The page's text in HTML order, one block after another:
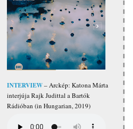
INTERVIEW– Arckép: Katona Márta
interjúja Rajk Judittal a Bartók
Rádióban (in Hungarian, 2019)